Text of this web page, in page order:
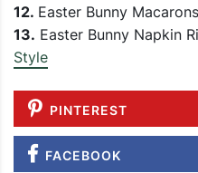
12. Easter Bunny
13. Easter Bunny Napkin
Style
PINTEREST
FACEBOOK